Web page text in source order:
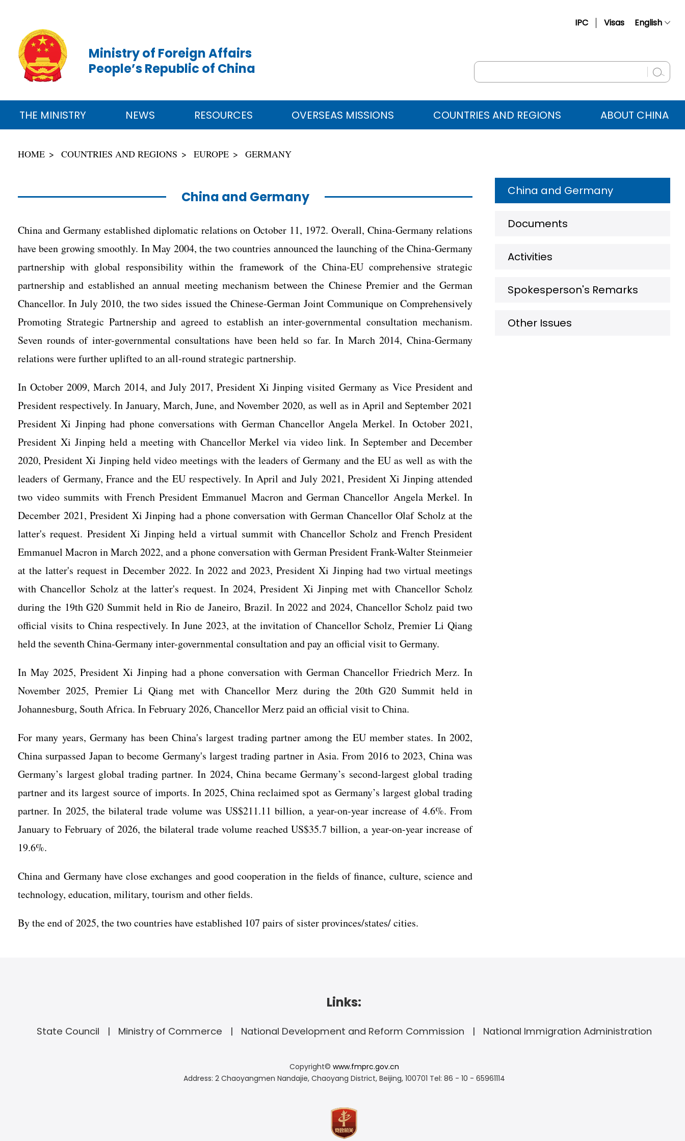
IPC Visas English
Русский
عربي
Ministry of Foreign Affairs
People’s Republic of China
THE MINISTRY NEWS RESOURCES OVERSEAS MISSIONS COUNTRIES AND REGIONS ABOUT CHINA
HOME COUNTRIES AND REGIONS EUROPE GERMANY
China and Germany
China and Germany established diplomatic relations on October 11, 1972. Overall, China-Germany relations
have been growing smoothly. In May 2004, the two countries announced the launching of the China-Germany
partnership with global responsibility within the framework of the China-EU comprehensive strategic
partnership and established an annual meeting mechanism between the Chinese Premier and the German
Chancellor. In July 2010, the two sides issued the Chinese-German Joint Communique on Comprehensively
Promoting Strategic Partnership and agreed to establish an inter-governmental consultation mechanism.
Seven rounds of inter-governmental consultations have been held so far. In March 2014, China-Germany
relations were further uplifted to an all-round strategic partnership.
In October 2009, March 2014, and July 2017, President Xi Jinping visited Germany as Vice President and
President respectively. In January, March, June, and November 2020, as well as in April and September 2021
President Xi Jinping had phone conversations with German Chancellor Angela Merkel. In October 2021,
President Xi Jinping held a meeting with Chancellor Merkel via video link. In September and December
2020, President Xi Jinping held video meetings with the leaders of Germany and the EU as well as with the
leaders of Germany, France and the EU respectively. In April and July 2021, President Xi Jinping attended
two video summits with French President Emmanuel Macron and German Chancellor Angela Merkel. In
December 2021, President Xi Jinping had a phone conversation with German Chancellor Olaf Scholz at the
latter's request. President Xi Jinping held a virtual summit with Chancellor Scholz and French President
Emmanuel Macron in March 2022, and a phone conversation with German President Frank-Walter Steinmeier
at the latter's request in December 2022. In 2022 and 2023, President Xi Jinping had two virtual meetings
with Chancellor Scholz at the latter's request. In 2024, President Xi Jinping met with Chancellor Scholz
during the 19th G20 Summit held in Rio de Janeiro, Brazil. In 2022 and 2024, Chancellor Scholz paid two
official visits to China respectively. In June 2023, at the invitation of Chancellor Scholz, Premier Li Qiang
held the seventh China-Germany inter-governmental consultation and pay an official visit to Germany.
In May 2025, President Xi Jinping had a phone conversation with German Chancellor Friedrich Merz. In
November 2025, Premier Li Qiang met with Chancellor Merz during the 20th G20 Summit held in
Johannesburg, South Africa. In February 2026, Chancellor Merz paid an official visit to China.
For many years, Germany has been China's largest trading partner among the EU member states. In 2002,
China surpassed Japan to become Germany's largest trading partner in Asia. From 2016 to 2023, China was
Germany’s largest global trading partner. In 2024, China became Germany’s second-largest global trading
partner and its largest source of imports. In 2025, China reclaimed spot as Germany’s largest global trading
partner. In 2025, the bilateral trade volume was US$211.11 billion, a year-on-year increase of 4.6%. From
January to February of 2026, the bilateral trade volume reached US$35.7 billion, a year-on-year increase of
19.6%.
China and Germany have close exchanges and good cooperation in the fields of finance, culture, science and
technology, education, military, tourism and other fields.
By the end of 2025, the two countries have established 107 pairs of sister provinces/states/ cities.
China and Germany
Documents
Activities
Spokesperson's Remarks
Other Issues
Links:
State Council Ministry of Commerce National Development and Reform Commission National Immigration Administration
Copyright© www.fmprc.gov.cn
Address: 2 Chaoyangmen Nandajie, Chaoyang District, Beijing, 100701 Tel: 86 - 10 - 65961114